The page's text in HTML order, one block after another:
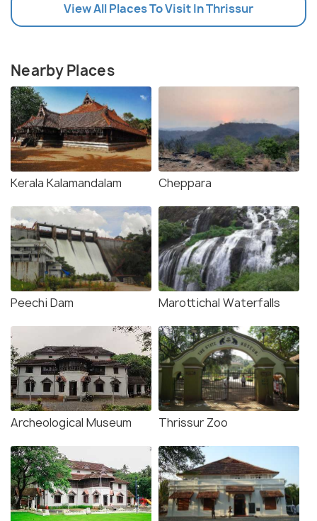
View All Places To Visit In Thrissur
Nearby Places
Kerala Kalamandalam Cheppara
Peechi Dam Marottichal Waterfalls
Archeological Museum Thrissur Zoo